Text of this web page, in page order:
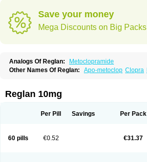
Save your money
Mega Discounts on Big Packs
Analogs Of Reglan:
Metoclopramide
Other Names Of Reglan: Apo-metoclop Clopra
Motilon Mygdalon
Reclomide
Reglan 10mg
Per Pill Savings Per Pack
60 pills €0.52 €31.37